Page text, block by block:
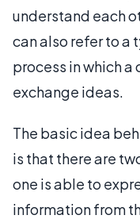
understand each
can also refer to a
process in which
exchange ideas.
The basic idea
is that there are
one is able to
information from